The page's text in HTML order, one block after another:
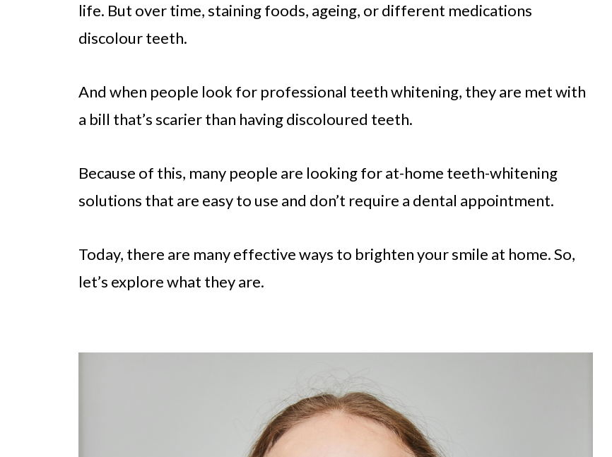
life. But over time, staining foods, ageing, or different medications
discolour teeth.
And when people look for professional teeth whitening, they are met with
a bill that’s scarier than having discoloured teeth.
Because of this, many people are looking for at-home teeth-whitening
solutions that are easy to use and don’t require a dental appointment.
Today, there are many effective ways to brighten your smile at home. So,
let’s explore what they are.